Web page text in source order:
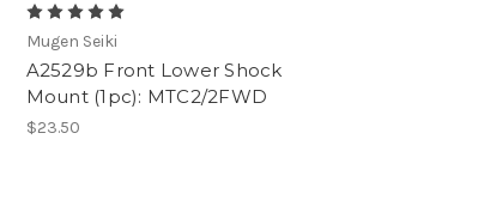
Mugen Seiki
A2529b Front Lower Shock
Mount (1pc): MTC2/2FWD
$23.50